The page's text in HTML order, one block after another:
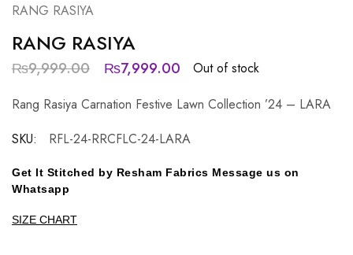
RANG RASIYA
RANG RASIYA
₨9,999.00 ₨7,999.00
Out of stock
Rang Rasiya Carnation Festive Lawn Collection ’24 – LARA
SKU:
RFL-24-RRCFLC-24-LARA
Get It Stitched by Resham Fabrics Message us on
Whatsapp
SIZE CHART